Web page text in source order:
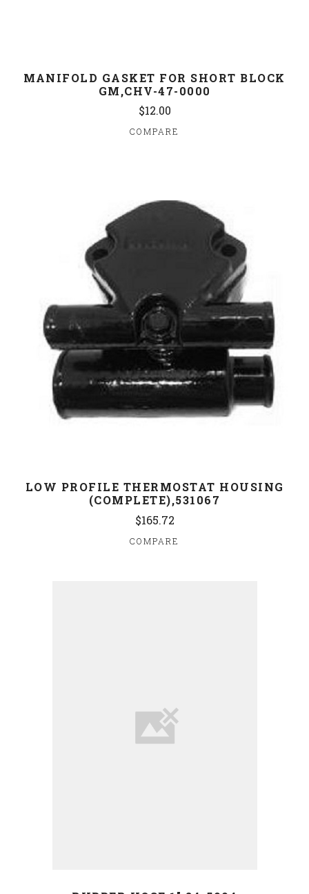
MANIFOLD GASKET FOR SHORT BLOCK
GM,CHV-47-0000
$12.00
COMPARE
LOW PROFILE THERMOSTAT HOUSING
(COMPLETE),531067
$165.72
COMPARE